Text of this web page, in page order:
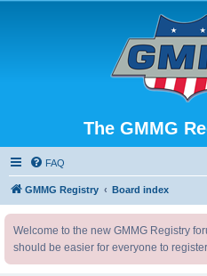
The GMMG
FAQ
GMMG Registry Board index
Welcome to the new GMMG Registry
should be easier for everyone to